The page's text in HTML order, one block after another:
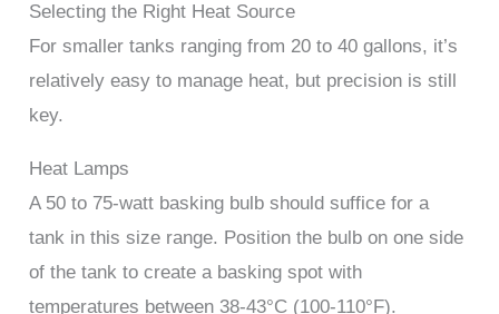
Selecting the Right Heat Source
For smaller tanks ranging from 20 to 40 gallons, it’s
relatively easy to manage heat, but precision is still
key.
Heat Lamps
A 50 to 75-watt basking bulb should suffice for a
tank in this size range. Position the bulb on one side
of the tank to create a basking spot with
temperatures between 38-43°C (100-110°F).